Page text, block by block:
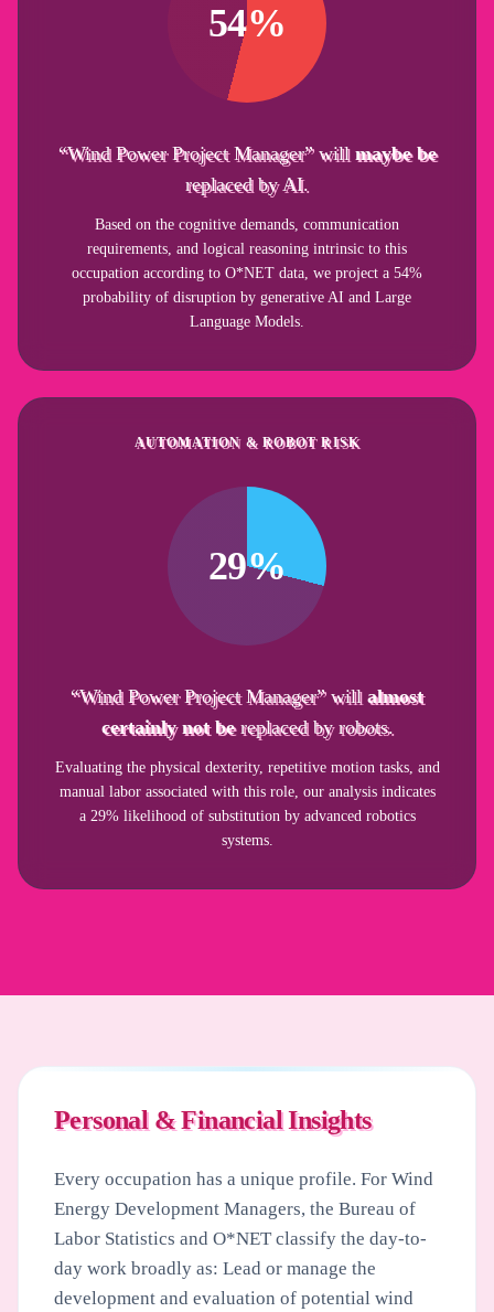
54%
“Wind Power Project Manager” will maybe be
replaced by AI.
Based on the cognitive demands, communication
requirements, and logical reasoning intrinsic to this
occupation according to O*NET data, we project a 54%
probability of disruption by generative AI and Large
Language Models.
AUTOMATION & ROBOT RISK
29%
“Wind Power Project Manager” will almost
certainly not bereplaced by robots.
Evaluating the physical dexterity, repetitive motion tasks, and
manual labor associated with this role, our analysis indicates
a 29% likelihood of substitution by advanced robotics
systems.
Personal & Financial Insights
Every occupation has a unique profile. For Wind
Energy Development Managers, the Bureau of
Labor Statistics and O*NET classify the day-to-
day work broadly as: Lead or manage the
development and evaluation of potential wind